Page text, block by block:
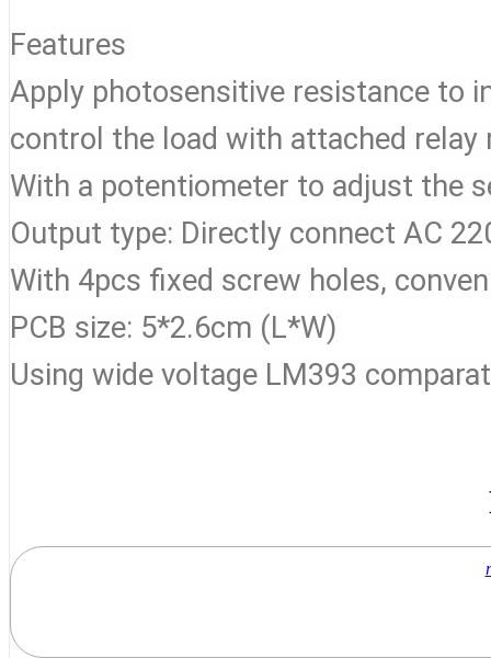
Features
Apply photosensitive resistance to
control the load with attached
With a potentiometer to adjust the
Output type: Directly connect AC
With 4pcs fixed screw holes,
PCB size: 5*2.6cm (L*W)
Using wide voltage LM393